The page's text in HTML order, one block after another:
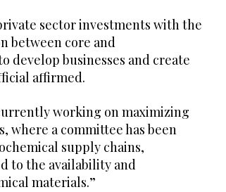
sector investments with the
between core and
develop businesses and create
affirmed.
working on maximizing
where a committee has been
supply chains,
to the availability and
materials.”